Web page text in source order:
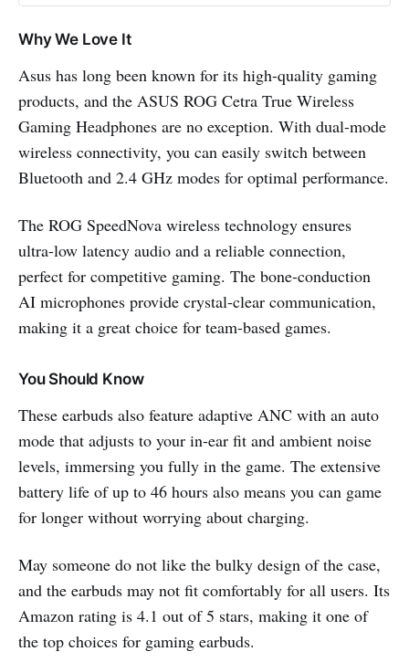
Why We Love It
Asus has long been known for its high-quality gaming
products, and the ASUS ROG Cetra True Wireless
Gaming Headphones are no exception. With dual-mode
wireless connectivity, you can easily switch between
Bluetooth and 2.4 GHz modes for optimal performance.
The ROG SpeedNova wireless technology ensures
ultra-low latency audio and a reliable connection,
perfect for competitive gaming. The bone-conduction
AI microphones provide crystal-clear communication,
making it a great choice for team-based games.
You Should Know
These earbuds also feature adaptive ANC with an auto
mode that adjusts to your in-ear fit and ambient noise
levels, immersing you fully in the game. The extensive
battery life of up to 46 hours also means you can game
for longer without worrying about charging.
May someone do not like the bulky design of the case,
and the earbuds may not fit comfortably for all users. Its
Amazon rating is 4.1 out of 5 stars, making it one of
the top choices for gaming earbuds.